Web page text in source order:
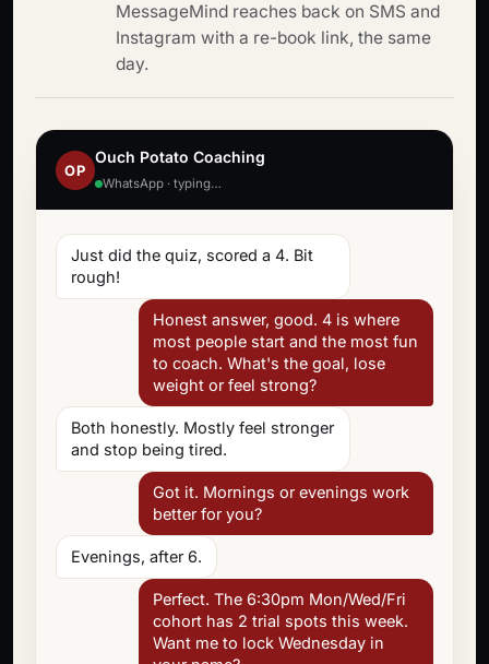
MessageMind reaches back on SMS and
Instagram with a re-book link, the same
day.
OP
Ouch Potato Coaching
WhatsApp · typing…
Just did the quiz, scored a 4. Bit
rough!
Honest answer, good. 4 is where
most people start and the most fun
to coach. What's the goal, lose
weight or feel strong?
Both honestly. Mostly feel stronger
and stop being tired.
Got it. Mornings or evenings work
better for you?
Evenings, after 6.
Perfect. The 6:30pm Mon/Wed/Fri
cohort has 2 trial spots this week.
Want me to lock Wednesday in